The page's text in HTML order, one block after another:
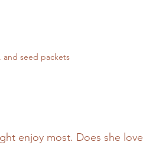
and seed packets
enjoy most. Does she love